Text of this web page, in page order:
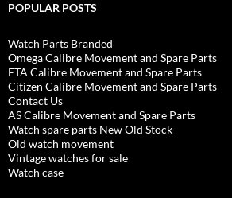
POPULAR POSTS
Watch Parts Branded
Omega Calibre Movement and Spare Parts
ETA Calibre Movement and Spare Parts
Citizen Calibre Movement and Spare Parts
Contact Us
AS Calibre Movement and Spare Parts
Watch spare parts New Old Stock
Old watch movement
Vintage watches for sale
Watch case